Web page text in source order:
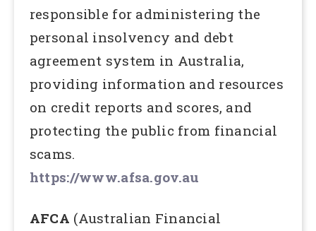
responsible for administering the
personal insolvency and debt
agreement system in Australia,
providing information and resources
on credit reports and scores, and
protecting the public from financial
scams.
https://www.afsa.gov.au
AFCA (Australian Financial